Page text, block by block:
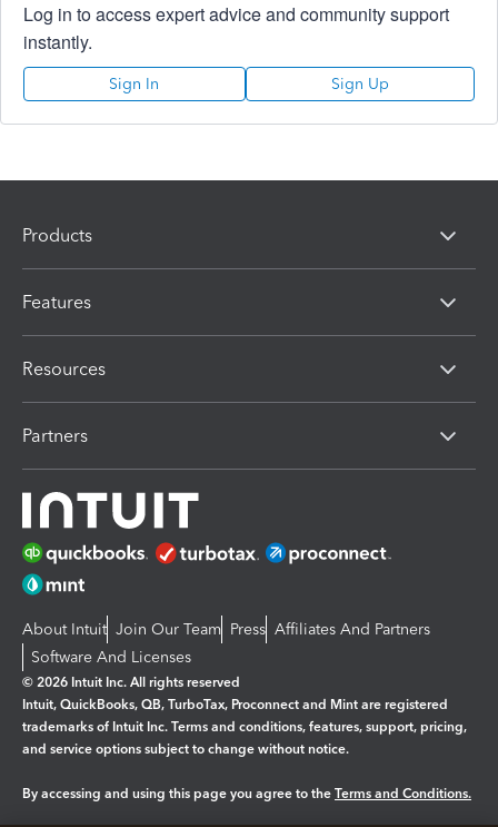
Log in to access expert advice and community support
instantly.
Sign In Sign Up
Products
Features
Resources
Partners
About Intuit Join Our Team Press Affiliates And Partners
Software And Licenses
© 2026 Intuit Inc. All rights reserved
Intuit, QuickBooks, QB, TurboTax, Proconnect and Mint are registered
trademarks of Intuit Inc. Terms and conditions, features, support, pricing,
and service options subject to change without notice.
By accessing and using this page you agree to the Terms and Conditions.